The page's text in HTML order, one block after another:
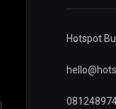
Hotspot